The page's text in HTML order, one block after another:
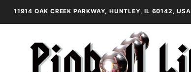
11914 OAK CREEK PARKWAY, HUNTLEY, IL 60142, USA